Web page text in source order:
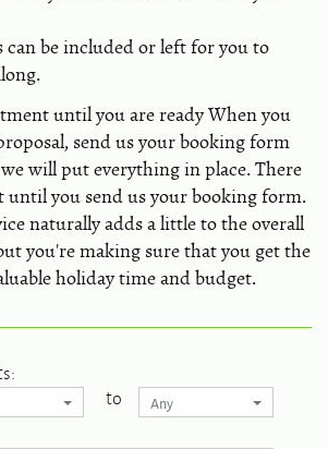
be included or left for you to
until you are ready When you
send us your booking form
will put everything in place. There
you send us your booking form.
naturally adds a little to the overall
you're making sure that you get the
holiday time and budget.
to Any